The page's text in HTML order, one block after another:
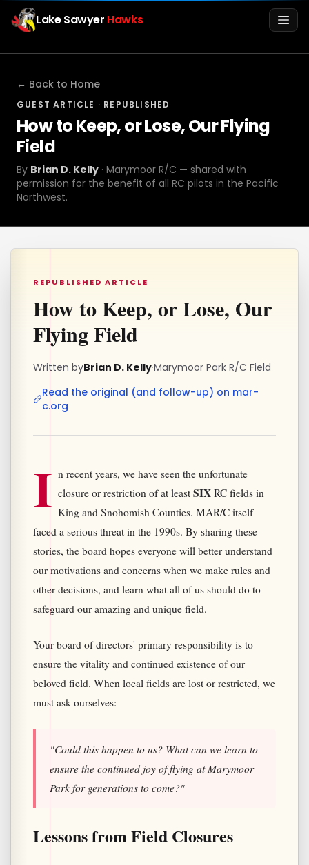
Lake Sawyer Hawks
Media
Register
← Back to Home
GUEST ARTICLE · REPUBLISHED
How to Keep, or Lose, Our Flying
Field
By Brian D. Kelly · Marymoor R/C — shared with
permission for the benefit of all RC pilots in the Pacific
Northwest.
REPUBLISHED ARTICLE
How to Keep, or Lose, Our
Flying Field
Written byBrian D. Kelly·Marymoor Park R/C Field
Read the original (and follow-up) on mar-
c.org
I n recent years, we have seen the unfortunate
closure or restriction of at leastSIX RC fields in
King and Snohomish Counties. MAR/C itself
faced a serious threat in the 1990s. By sharing these
stories, the board hopes everyone will better understand
our motivations and concerns when we make rules and
other decisions, and learn what all of us should do to
safeguard our amazing and unique field.
Your board of directors' primary responsibility is to
ensure the vitality and continued existence of our
beloved field. When local fields are lost or restricted, we
must ask ourselves:
"Could this happen to us? What can we learn to
ensure the continued joy of flying at Marymoor
Park for generations to come?"
Lessons from Field Closures